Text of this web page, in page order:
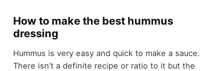
How to make the best hummus
dressing
Hummus is very easy and quick to make a sauce.
There isn’t a definite recipe or ratio to it but the